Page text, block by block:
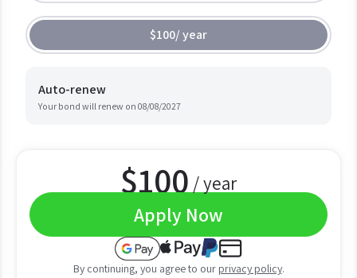
$100/year
Auto-renew
Your bond will renew on 08/08/2027
$100 / year
Apply Now
By continuing, you agree to our privacy policy.